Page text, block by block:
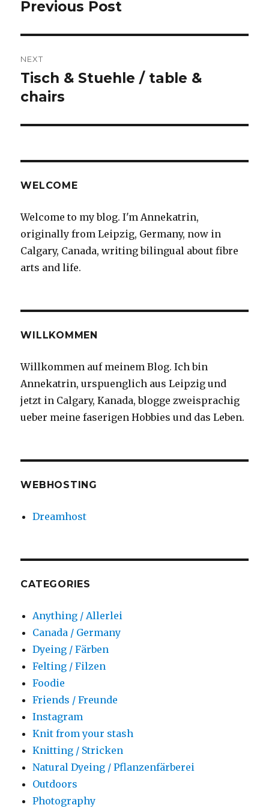
Previous
Previous Post
NEXT
Next
post:
Tisch & Stuehle / table &
chairs
WELCOME
Welcome to my blog. I'm Annekatrin,
originally from Leipzig, Germany, now in
Calgary, Canada, writing bilingual about fibre
arts and life.
WILLKOMMEN
Willkommen auf meinem Blog. Ich bin
Annekatrin, urspuenglich aus Leipzig und
jetzt in Calgary, Kanada, blogge zweisprachig
ueber meine faserigen Hobbies und das Leben.
WEBHOSTING
Dreamhost
CATEGORIES
Anything / Allerlei
Canada / Germany
Dyeing / Färben
Felting / Filzen
Foodie
Friends / Freunde
Instagram
Knit from your stash
Knitting / Stricken
Natural Dyeing / Pflanzenfärberei
Outdoors
Photography